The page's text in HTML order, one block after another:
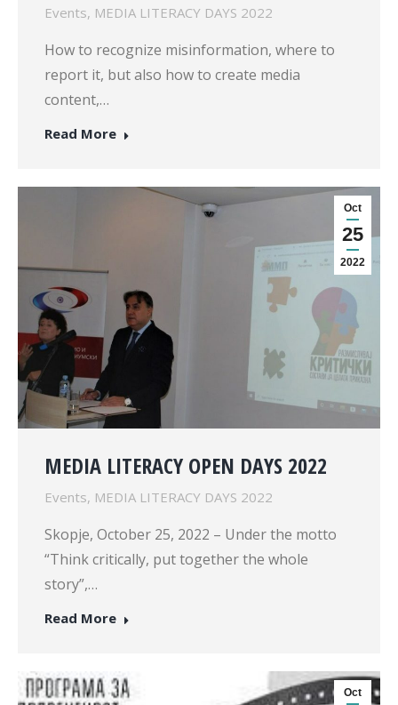
Events, MEDIA LITERACY DAYS 2022
How to recognize misinformation, where to
report it, but also how to create media
content,…
Read More
Oct
25
2022
MEDIA LITERACY OPEN DAYS 2022
Events, MEDIA LITERACY DAYS 2022
Skopje, October 25, 2022 – Under the motto
“Think critically, put together the whole
story”,…
Read More
Oct